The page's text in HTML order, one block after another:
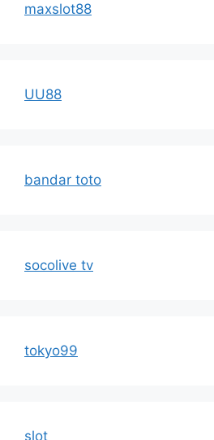
maxslot88
UU88
bandar toto
socolive tv
tokyo99
slot